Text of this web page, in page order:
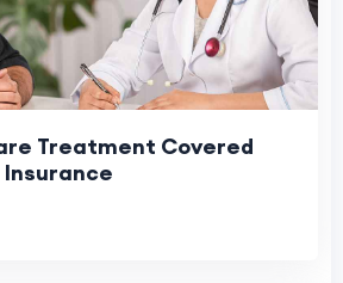
Treatment Covered